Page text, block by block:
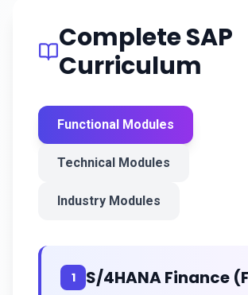
Complete SAP
Curriculum
Functional Modules
Technical Modules
Industry Modules
1 S/4HANA Finance